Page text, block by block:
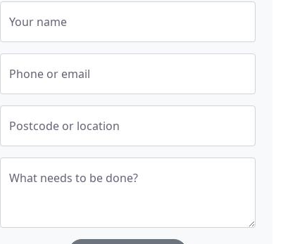
Your name
Phone or email
Postcode or location
What needs to be done?